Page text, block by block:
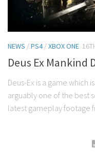
NEWS /PS4/XBOX ONE
Deus Ex Mankind
Deus-Ex is a game which
arguably one of the best
latest gameplay footage